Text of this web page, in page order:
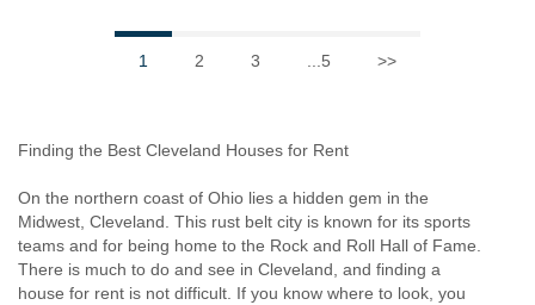
1 2 3 ...5 >>
Finding the Best Cleveland Houses for Rent
On the northern coast of Ohio lies a hidden gem in the
Midwest, Cleveland. This rust belt city is known for its sports
teams and for being home to the Rock and Roll Hall of Fame.
There is much to do and see in Cleveland, and finding a
house for rent is not difficult. If you know where to look, you